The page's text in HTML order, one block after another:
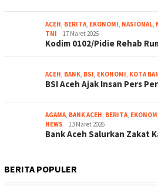
ACEH, BERITA, EKONOMI, NASIONAL,
TNI
17 Maret 2026
Kodim 0102/Pidie Rehab
ACEH, BANK, BSI, EKONOMI, KOTA
BSI Aceh Ajak Insan Pers
AGAMA, BANK ACEH, BERITA,
NEWS
13 Maret 2026
Bank Aceh Salurkan Zakat
BERITA POPULER